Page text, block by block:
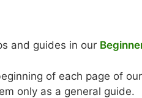
and guides in our
of each page of
only as a general guide.